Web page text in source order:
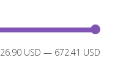
26.90 USD — 672.41 USD